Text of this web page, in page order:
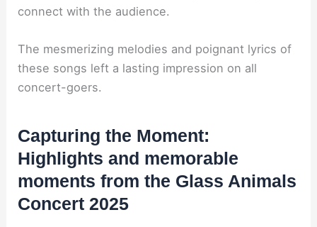
connect with the audience.
The mesmerizing melodies and poignant lyrics of
these songs left a lasting impression on all
concert-goers.
Capturing the Moment:
Highlights and memorable
moments from the Glass Animals
Concert 2025